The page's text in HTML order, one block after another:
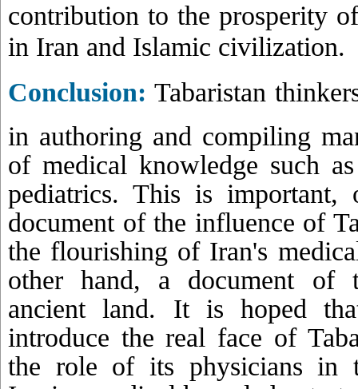
contribution to the prosperity
in Iran and Islamic civilization.
Conclusion: Tabaristan
in authoring and compiling
of medical knowledge such
pediatrics. This is important,
document of the influence of
the flourishing of Iran's
other hand, a document of
ancient land. It is hoped
introduce the real face of
the role of its physicians in